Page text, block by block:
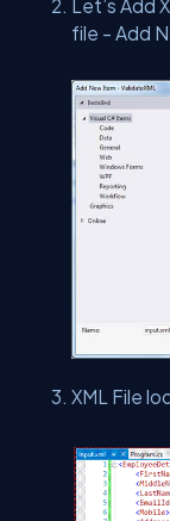
Let’s Add
file - Add
XML File